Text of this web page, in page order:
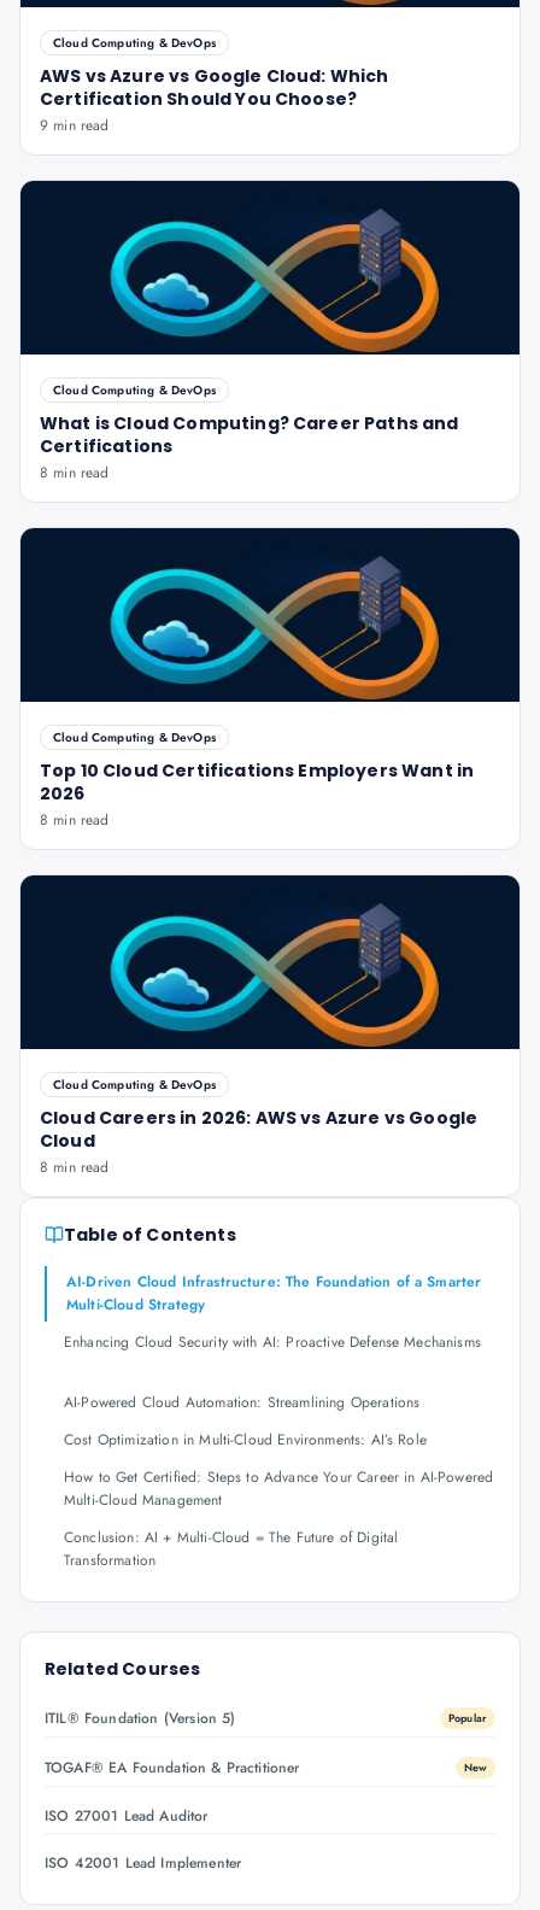
Cloud Computing & DevOps
AWS vs Azure vs Google Cloud: Which
Certification Should You Choose?
9 min read
Cloud Computing & DevOps
What is Cloud Computing? Career Paths and
Certifications
8 min read
Cloud Computing & DevOps
Top 10 Cloud Certifications Employers Want in
2026
8 min read
Cloud Computing & DevOps
Cloud Careers in 2026: AWS vs Azure vs Google
Cloud
8 min read
Table of Contents
AI-Driven Cloud Infrastructure: The Foundation of a Smarter
Multi-Cloud Strategy
Enhancing Cloud Security with AI: Proactive Defense Mechanisms
AI-Powered Cloud Automation: Streamlining Operations
Cost Optimization in Multi-Cloud Environments: AI’s Role
How to Get Certified: Steps to Advance Your Career in AI-Powered
Multi-Cloud Management
Conclusion: AI + Multi-Cloud = The Future of Digital
Transformation
Related Courses
ITIL® Foundation (Version 5) Popular
TOGAF® EA Foundation & Practitioner New
ISO 27001 Lead Auditor
ISO 42001 Lead Implementer